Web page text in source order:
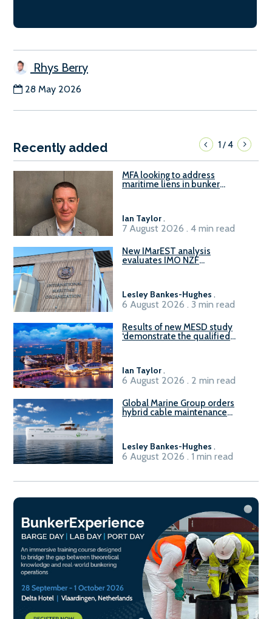
Rhys Berry
28 May 2026
Recently added 1/4
MFA looking to address
maritime liens in bunker
Ian Taylor.
7 August 2026 . 4 min read
New IMarEST analysis
evaluates IMO NZF
Lesley Bankes-Hughes .
6 August 2026 . 3 min read
Results of new MESD study
‘demonstrate the qualified
Ian Taylor.
6 August 2026 . 2 min read
Global Marine Group orders
hybrid cable maintenance
Lesley Bankes-Hughes .
6 August 2026 . 1 min read